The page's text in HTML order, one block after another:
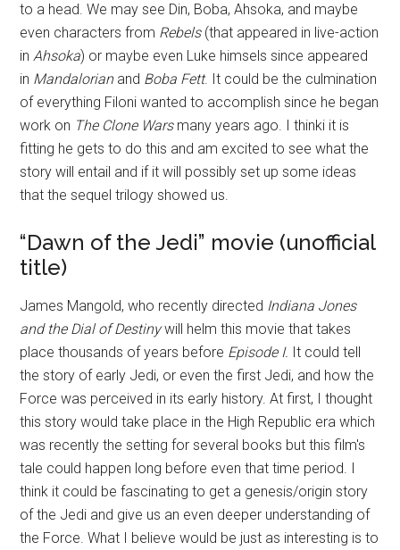
to a head. We may see Din, Boba, Ahsoka, and maybe
even characters from Rebels(that appeared in live-action
inAhsoka) or maybe even Luke himsels since appeared
in Mandalorianand Boba Fett. It could be the culmination
of everything Filoni wanted to accomplish since he began
work on The Clone Warsmany years ago. I thinki it is
fitting he gets to do this and am excited to see what the
story will entail and if it will possibly set up some ideas
that the sequel trilogy showed us.
“Dawn of the Jedi” movie (unofficial
title)
James Mangold, who recently directed Indiana Jones
and the Dial of Destinywill helm this movie that takes
place thousands of years before Episode I. It could tell
the story of early Jedi, or even the first Jedi, and how the
Force was perceived in its early history. At first, I thought
this story would take place in the High Republic era which
was recently the setting for several books but this film's
tale could happen long before even that time period. I
think it could be fascinating to get a genesis/origin story
of the Jedi and give us an even deeper understanding of
the Force. What I believe would be just as interesting is to